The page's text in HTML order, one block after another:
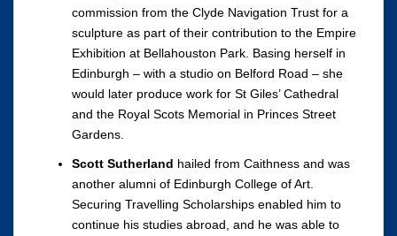
commission from the Clyde Navigation Trust for a
sculpture as part of their contribution to the Empire
Exhibition at Bellahouston Park. Basing herself in
Edinburgh – with a studio on Belford Road – she
would later produce work for St Giles’ Cathedral
and the Royal Scots Memorial in Princes Street
Gardens.
Scott Sutherland hailed from Caithness and was
another alumni of Edinburgh College of Art.
Securing Travelling Scholarships enabled him to
continue his studies abroad, and he was able to